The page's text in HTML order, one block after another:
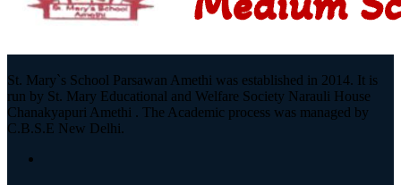
St. Mary`s School Parsawan Amethi was established in 2014. It is
run by St. Mary Educational and Welfare Society Narauli House
Chanakyapuri Amethi . The Academic process was managed by
C.B.S.E New Delhi.